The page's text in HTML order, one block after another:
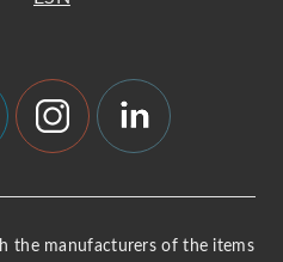
the manufacturers of the items